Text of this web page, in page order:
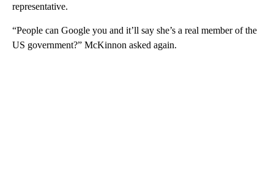
representative.
“People can Google you and it’ll say she’s a real member of the
US government?” McKinnon asked again.